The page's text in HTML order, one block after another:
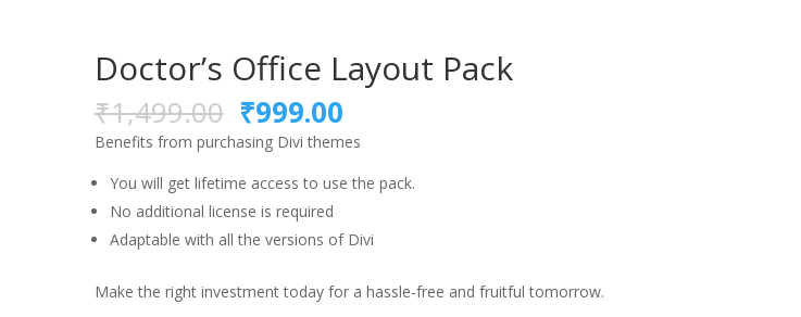
Doctor’s Office Layout Pack
₹1,499.00 Original
price
was:
₹1,499.00.
₹999.00Current
price
is:
₹999.00.
Benefits from purchasing Divi themes
You will get lifetime access to use the pack.
No additional license is required
Adaptable with all the versions of Divi
Make the right investment today for a hassle-free and fruitful tomorrow.